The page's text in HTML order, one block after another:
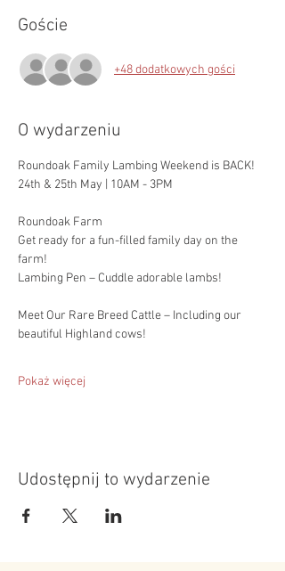
Goście
+48 dodatkowych gości
O wydarzeniu
Roundoak Family Lambing Weekend is BACK!
24th & 25th May | 10AM - 3PM
Roundoak Farm
Get ready for a fun-filled family day on the
farm!
Lambing Pen – Cuddle adorable lambs!
Meet Our Rare Breed Cattle – Including our
beautiful Highland cows!
Pokaż więcej
Udostępnij to wydarzenie